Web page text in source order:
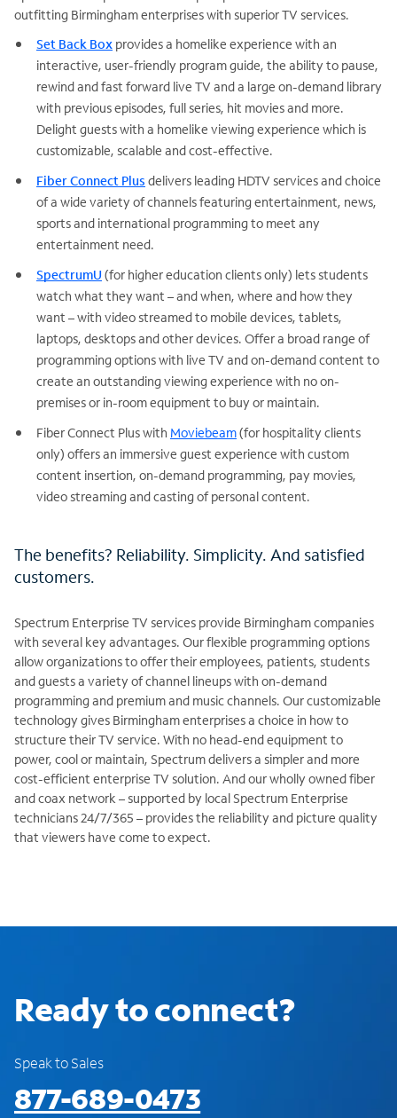
outfitting Birmingham enterprises with superior TV services.
Set Back Box provides a homelike experience with an
interactive, user-friendly program guide, the ability to pause,
rewind and fast forward live TV and a large on-demand library
with previous episodes, full series, hit movies and more.
Delight guests with a homelike viewing experience which is
customizable, scalable and cost-effective.
Fiber Connect Plus delivers leading HDTV services and choice
of a wide variety of channels featuring entertainment, news,
sports and international programming to meet any
entertainment need.
SpectrumU (for higher education clients only) lets students
watch what they want – and when, where and how they
want – with video streamed to mobile devices, tablets,
laptops, desktops and other devices. Offer a broad range of
programming options with live TV and on-demand content to
create an outstanding viewing experience with no on-
premises or in-room equipment to buy or maintain.
Fiber Connect Plus with Moviebeam(for hospitality clients
only) offers an immersive guest experience with custom
content insertion, on-demand programming, pay movies,
video streaming and casting of personal content.
The benefits? Reliability. Simplicity. And satisfied
customers.
Spectrum Enterprise TV services provide Birmingham companies
with several key advantages. Our flexible programming options
allow organizations to offer their employees, patients, students
and guests a variety of channel lineups with on-demand
programming and premium and music channels. Our customizable
technology gives Birmingham enterprises a choice in how to
structure their TV service. With no head-end equipment to
power, cool or maintain, Spectrum delivers a simpler and more
cost-efficient enterprise TV solution. And our wholly owned fiber
and coax network – supported by local Spectrum Enterprise
technicians 24/7/365 – provides the reliability and picture quality
that viewers have come to expect.
Ready to connect?
Speak to Sales
877-689-0473